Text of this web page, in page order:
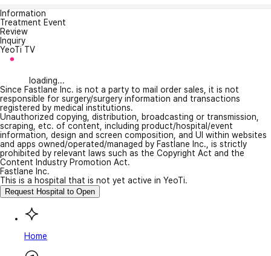
Information
Treatment Event
Review
Inquiry
YeoTi TV
loading...
Since Fastlane Inc. is not a party to mail order sales, it is not
responsible for surgery/surgery information and transactions
registered by medical institutions.
Unauthorized copying, distribution, broadcasting or transmission,
scraping, etc. of content, including product/hospital/event
information, design and screen composition, and UI within websites
and apps owned/operated/managed by Fastlane Inc., is strictly
prohibited by relevant laws such as the Copyright Act and the
Content Industry Promotion Act.
Fastlane Inc.
This is a hospital that is not yet active in YeoTi.
Request Hospital to Open
Home